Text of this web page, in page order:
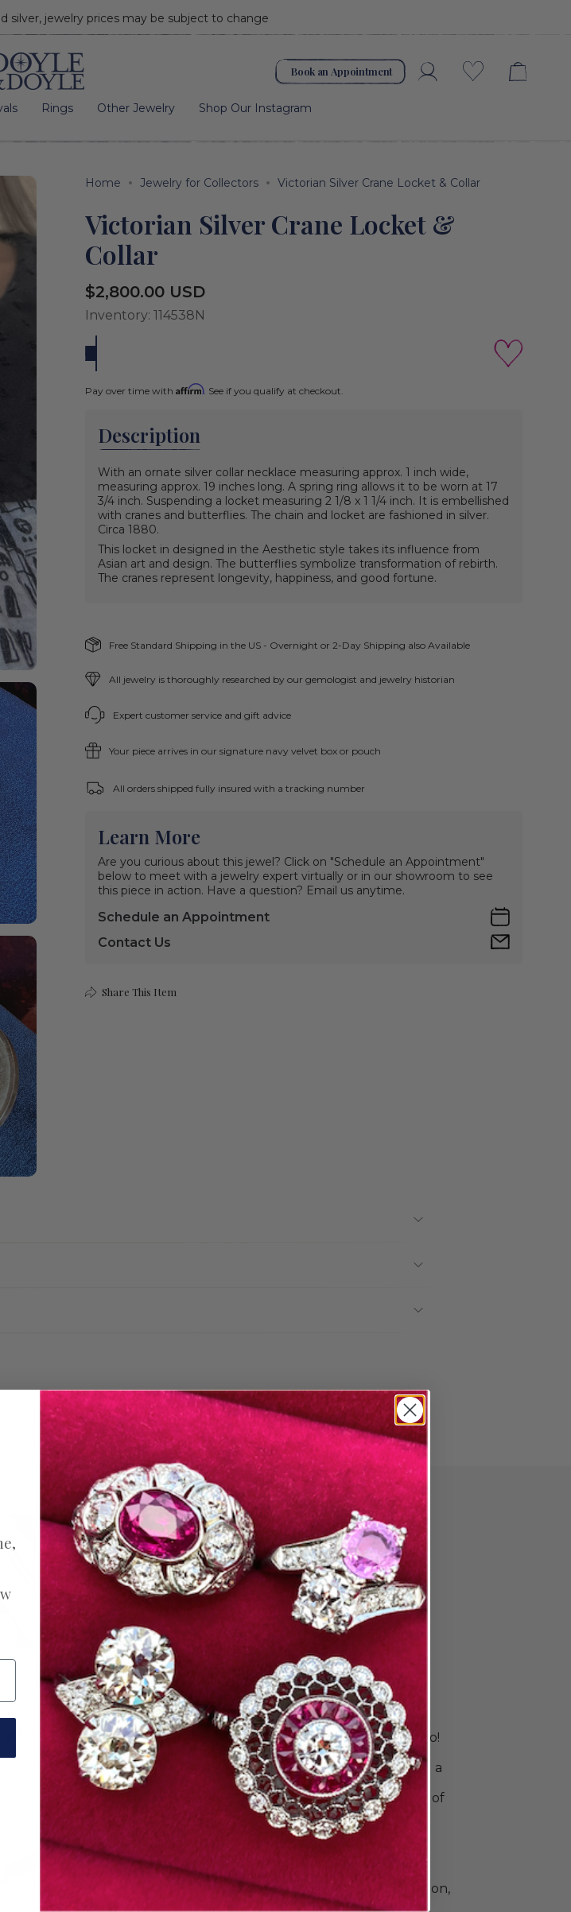
silver, jewelry prices may be subject to change
Book an Appointment AccountWishlist
Rings Other Jewelry Shop Our Instagram
Home Jewelry for Collectors Victorian Silver Crane Locket & Collar
Victorian Silver Crane Locket &
Collar
Regular
price
$2,800.00 USD
Inventory: 114538N
Pay over time with Affirm. See if you qualify at checkout.
Description
With an ornate silver collar necklace measuring approx. 1 inch wide,
measuring approx. 19 inches long. A spring ring allows it to be worn at 17
3/4 inch. Suspending a locket measuring 2 1/8 x 1 1/4 inch. It is embellished
with cranes and butterflies. The chain and locket are fashioned in silver.
Circa 1880.
This locket in designed in the Aesthetic style takes its influence from
Asian art and design. The butterflies symbolize transformation of rebirth.
The cranes represent longevity, happiness, and good fortune.
Free Standard Shipping in the US - Overnight or 2-Day Shipping also Available
All jewelry is thoroughly researched by our gemologist and jewelry historian
Expert customer service and gift advice
Your piece arrives in our signature navy velvet box or pouch
All orders shipped fully insured with a tracking number
Learn More
Are you curious about this jewel? Click on "Schedule an Appointment"
below to meet with a jewelry expert virtually or in our showroom to see
this piece in action. Have a question? Email us anytime.
Schedule an Appointment
Contact Us
Share This Item
THE PERFECT PAIR
Explore Wedding
Bands & Stack
Rings
Your love story is unique. Your rings should be, too!
Choose just the right bands to celebrate your
wedding. Try a single ring for a sleek look or build a
unique stack to commemorate all your special
moments. Explore Doyle & Doyle's vast collection of
handpicked antique, vintage, and contemporary
rings for women and men. Find elegant diamond
eternity rings, classic gold and platinum wedding
bands, or a style that's a little unconventional.The
wedding band collection also includes beautiful
rings from our Heirloom by Doyle & Doyle collection,
designed and made in New York City.